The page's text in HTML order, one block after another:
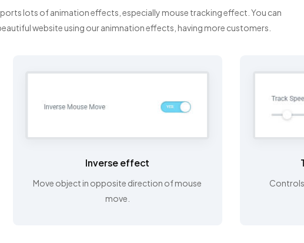
lots of animation effects, especially mouse tracking effect. You can
website using our animnation effects, having more customers.
Inverse effect
Move object in opposite direction of mouse
move.